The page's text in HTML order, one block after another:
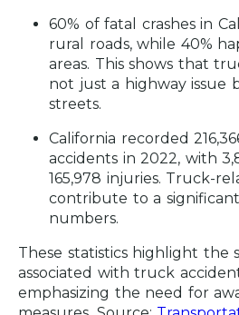
60% of fatal crashes in
rural roads, while 40%
areas. This shows that
not just a highway issue
streets.
California recorded
accidents in 2022, with
165,978 injuries. Truck-
contribute to a
numbers.
These statistics highlight the
associated with truck
emphasizing the need for